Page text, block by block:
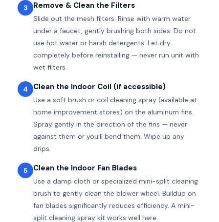
3 Remove & Clean the Filters
Slide out the mesh filters. Rinse with warm water
under a faucet, gently brushing both sides. Do not
use hot water or harsh detergents. Let dry
completely before reinstalling — never run unit with
wet filters.
4 Clean the Indoor Coil (if accessible)
Use a soft brush or coil cleaning spray (available at
home improvement stores) on the aluminum fins.
Spray gently in the direction of the fins — never
against them or you’ll bend them. Wipe up any
drips.
5 Clean the Indoor Fan Blades
Use a damp cloth or specialized mini-split cleaning
brush to gently clean the blower wheel. Buildup on
fan blades significantly reduces efficiency. A mini-
split cleaning spray kit works well here.